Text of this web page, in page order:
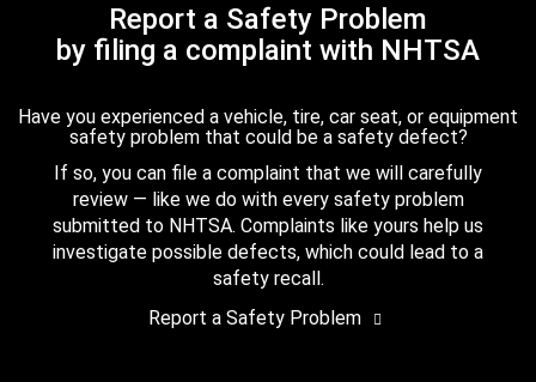
Report a Safety Problem
by filing a complaint with NHTSA
Have you experienced a vehicle, tire, car seat, or equipment
safety problem that could be a safety defect?
If so, you can file a complaint that we will carefully
review — like we do with every safety problem
submitted to NHTSA. Complaints like yours help us
investigate possible defects, which could lead to a
safety recall.
Report a Safety Problem